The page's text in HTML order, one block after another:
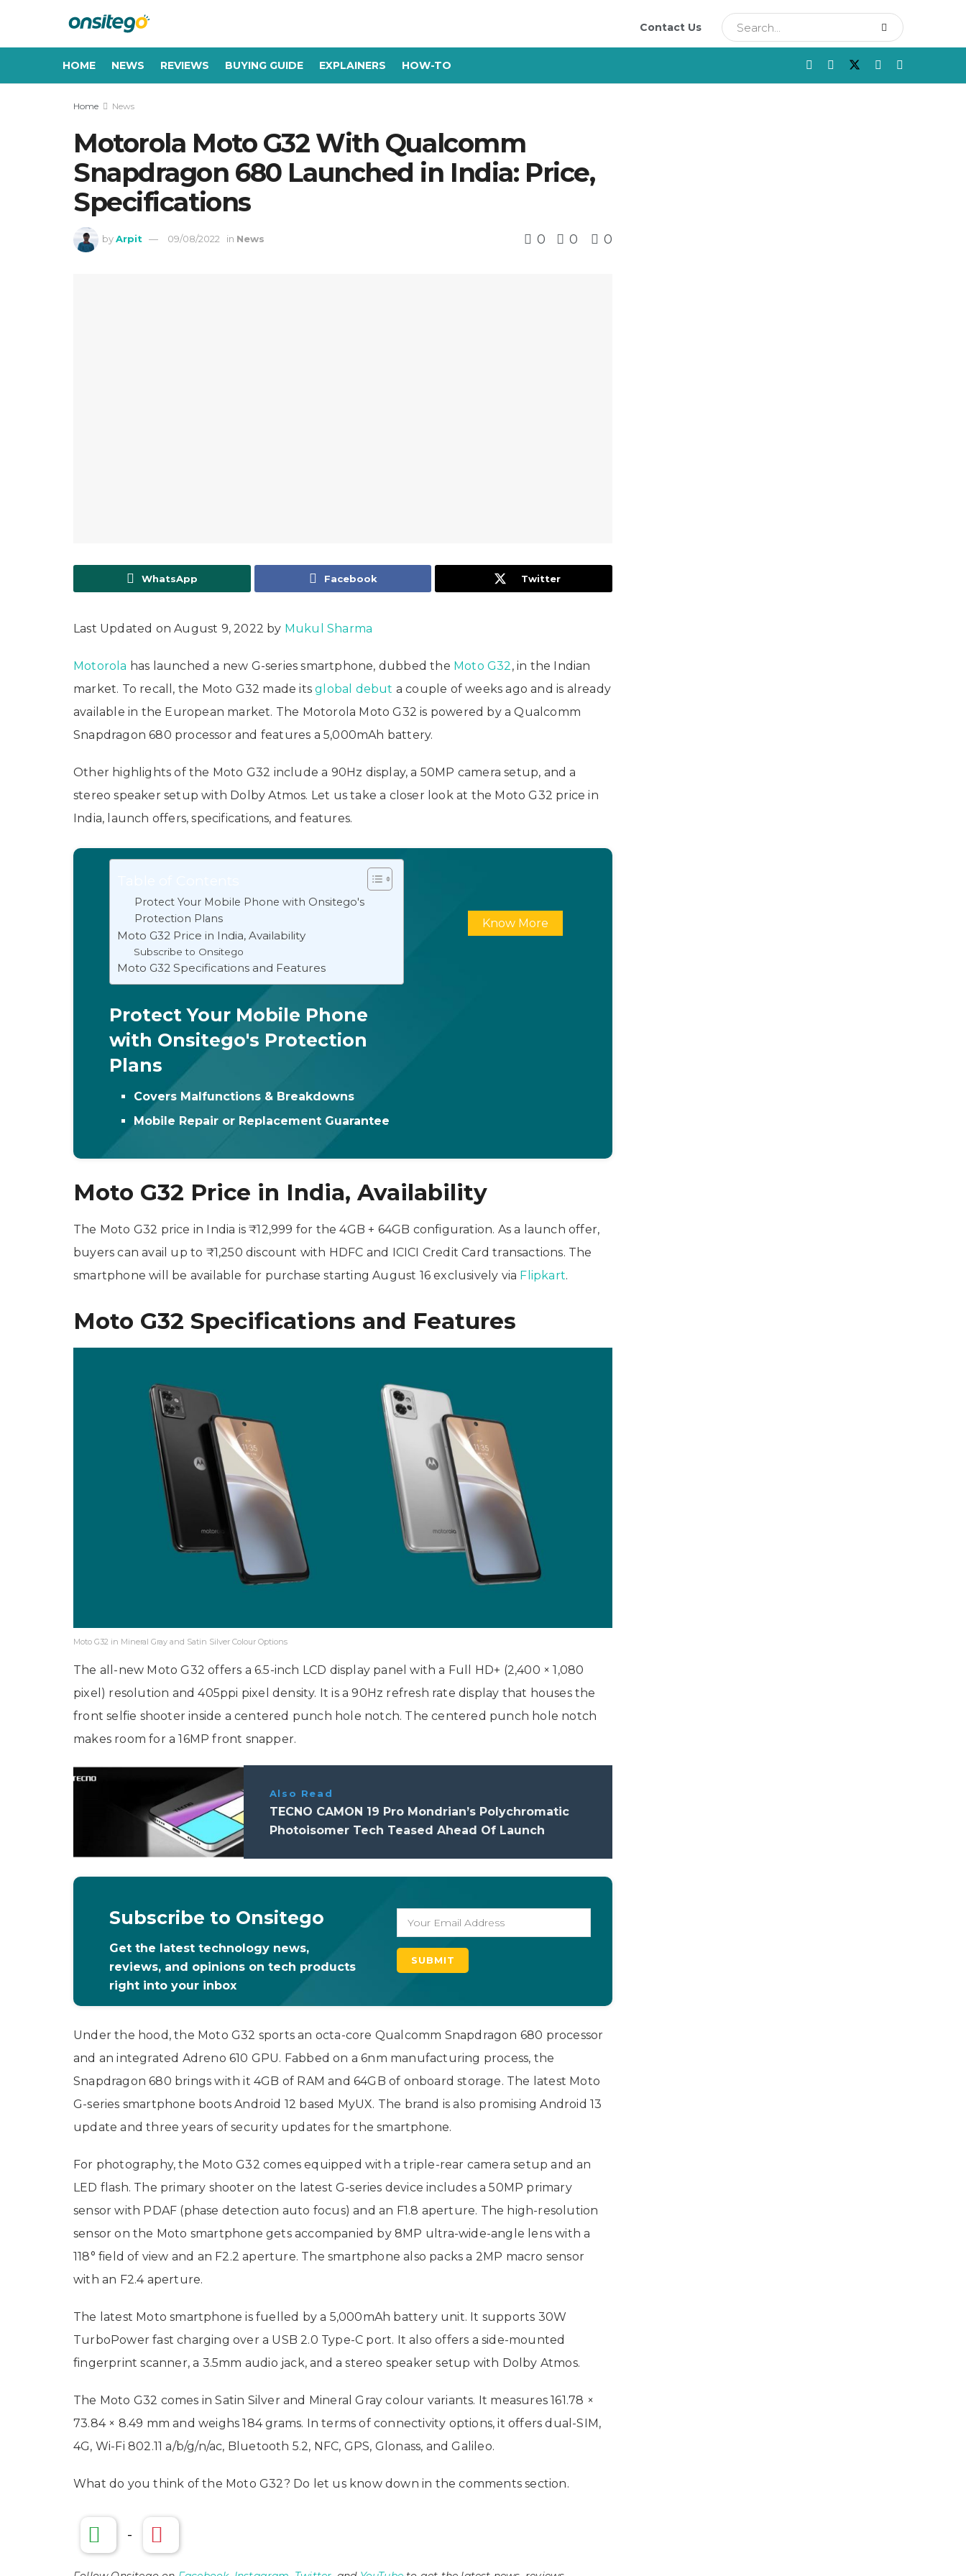
Contact Us
HOME NEWS REVIEWS BUYING GUIDE EXPLAINERS HOW-TO
Home News
Motorola Moto G32 With Qualcomm
Snapdragon 680 Launched in India: Price,
Specifications
by Arpit 09/08/2022 in News 0 0 0
WhatsApp Facebook Twitter
Last Updated on August 9, 2022 by Mukul Sharma
Motorola has launched a new G-series smartphone, dubbed the Moto G32, in the Indian
market. To recall, the Moto G32 made itsglobal debut a couple of weeks ago and is already
available in the European market. The Motorola Moto G32 is powered by a Qualcomm
Snapdragon 680 processor and features a 5,000mAh battery.
Other highlights of the Moto G32 include a 90Hz display, a 50MP camera setup, and a
stereo speaker setup with Dolby Atmos. Let us take a closer look at the Moto G32 price in
India, launch offers, specifications, and features.
Protect Your Mobile Phone with Onsitego's
Protection Plans
Moto G32 Price in India, Availability
Subscribe to Onsitego
Moto G32 Specifications and Features
Protect Your Mobile Phone
with Onsitego's Protection
Plans
Covers Malfunctions & Breakdowns
Mobile Repair or Replacement Guarantee
Know More
Moto G32 Price in India, Availability
The Moto G32 price in India is ₹12,999 for the 4GB + 64GB configuration. As a launch offer,
buyers can avail up to ₹1,250 discount with HDFC and ICICI Credit Card transactions. The
smartphone will be available for purchase starting August 16 exclusively via Flipkart.
Moto G32 Specifications and Features
Moto G32 in Mineral Gray and Satin Silver Colour Options
The all-new Moto G32 offers a 6.5-inch LCD display panel with a Full HD+ (2,400 × 1,080
pixel) resolution and 405ppi pixel density. It is a 90Hz refresh rate display that houses the
front selfie shooter inside a centered punch hole notch. The centered punch hole notch
makes room for a 16MP front snapper.
Also Read
TECNO CAMON 19 Pro Mondrian’s Polychromatic
Photoisomer Tech Teased Ahead Of Launch
Subscribe to Onsitego
Get the latest technology news,
reviews, and opinions on tech products
right into your inbox
Under the hood, the Moto G32 sports an octa-core Qualcomm Snapdragon 680 processor
and an integrated Adreno 610 GPU. Fabbed on a 6nm manufacturing process, the
Snapdragon 680 brings with it 4GB of RAM and 64GB of onboard storage. The latest Moto
G-series smartphone boots Android 12 based MyUX. The brand is also promising Android 13
update and three years of security updates for the smartphone.
For photography, the Moto G32 comes equipped with a triple-rear camera setup and an
LED flash. The primary shooter on the latest G-series device includes a 50MP primary
sensor with PDAF (phase detection auto focus) and an F1.8 aperture. The high-resolution
sensor on the Moto smartphone gets accompanied by 8MP ultra-wide-angle lens with a
118° field of view and an F2.2 aperture. The smartphone also packs a 2MP macro sensor
with an F2.4 aperture.
The latest Moto smartphone is fuelled by a 5,000mAh battery unit. It supports 30W
TurboPower fast charging over a USB 2.0 Type-C port. It also offers a side-mounted
fingerprint scanner, a 3.5mm audio jack, and a stereo speaker setup with Dolby Atmos.
The Moto G32 comes in Satin Silver and Mineral Gray colour variants. It measures 161.78 ×
73.84 × 8.49 mm and weighs 184 grams. In terms of connectivity options, it offers dual-SIM,
4G, Wi-Fi 802.11 a/b/g/n/ac, Bluetooth 5.2, NFC, GPS, Glonass, and Galileo.
What do you think of the Moto G32? Do let us know down in the comments section.
-